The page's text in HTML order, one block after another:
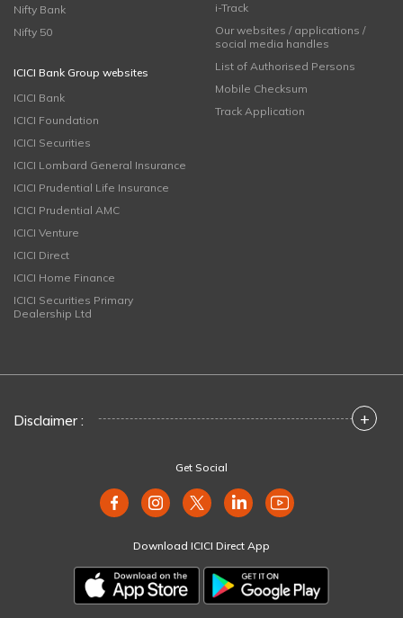
Nifty Bank
Nifty 50
ICICI Bank Group websites
ICICI Bank
ICICI Foundation
ICICI Securities
ICICI Lombard General Insurance
ICICI Prudential Life Insurance
ICICI Prudential AMC
ICICI Venture
ICICI Direct
ICICI Home Finance
ICICI Securities Primary
Dealership Ltd
i-Track
Our websites / applications /
social media handles
List of Authorised Persons
Mobile Checksum
Track Application
Disclaimer : +
Get Social
Download ICICI Direct App